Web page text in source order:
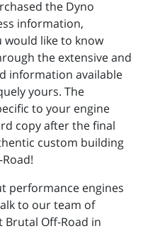
the Dyno
information,
would like to know
the extensive and
information available
yours. The
to your engine
copy after the final
custom building
performance engines
to our team of
Off-Road in